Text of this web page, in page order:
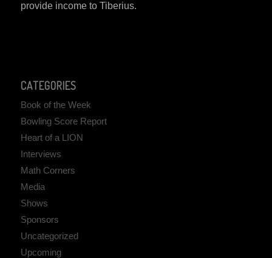
provide income to Tiberius.
CATEGORIES
Book of the Week
Bowling Score Report
Heart of a LION
Interviews
Math Corners
Media
Shows
Sponsors
Uncategorized
Upcoming